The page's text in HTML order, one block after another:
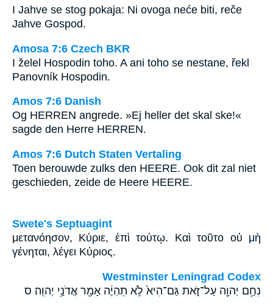
I Jahve se stog pokaja: Ni ovoga neće biti, reče
Jahve Gospod.
Amosa 7:6 Czech BKR
I želel Hospodin toho. A ani toho se nestane, řekl
Panovník Hospodin.
Amos 7:6 Danish
Og HERREN angrede. »Ej heller det skal ske!«
sagde den Herre HERREN.
Amos 7:6 Dutch Staten Vertaling
Toen berouwde zulks den HEERE. Ook dit zal niet
geschieden, zeide de Heere HEERE.
Swete's Septuagint
μετανόησον, Κύριε, ἐπὶ τούτῳ. Καὶ τοῦτο οὐ μὴ
γένηται, λέγει Κύριος.
Westminster Leningrad Codex
נִחַ֥ם יְהוָ֖ה עַל־זֹ֑את גַּם־הִיא֙ לֹ֣א תִֽהְיֶ֔ה אָמַ֖ר אֲדֹנָ֥י יְהוִֽה׃ ס